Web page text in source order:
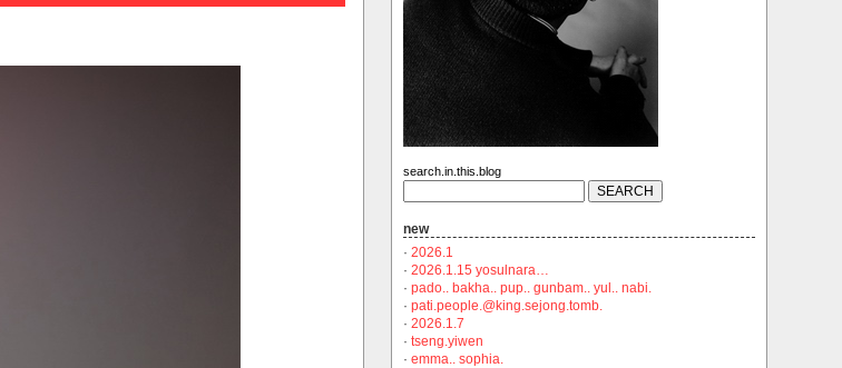
search.in.this.blog
new
· 2026.1
· 2026.1.15 yosulnara…
· pado.. bakha.. pup.. gunbam.. yul.. nabi.
· pati.people.@king.sejong.tomb.
· 2026.1.7
· tseng.yiwen
· emma.. sophia.